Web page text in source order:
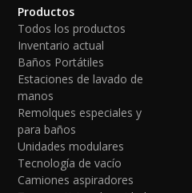
Productos
Todos los productos
Inventario actual
Baños Portátiles
Estaciones de lavado de
manos
Remolques especiales y
para baños
Unidades modulares
Tecnología de vacío
Camiones aspiradores